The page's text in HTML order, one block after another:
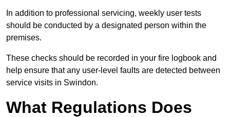
In addition to professional servicing, weekly user tests
should be conducted by a designated person within the
premises.
These checks should be recorded in your fire logbook and
help ensure that any user-level faults are detected between
service visits in Swindon.
What Regulations Does